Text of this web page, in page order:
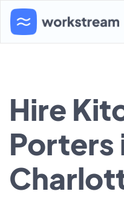
Hire
Porters